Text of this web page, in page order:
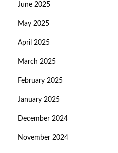
June 2025
May 2025
April 2025
March 2025
February 2025
January 2025
December 2024
November 2024